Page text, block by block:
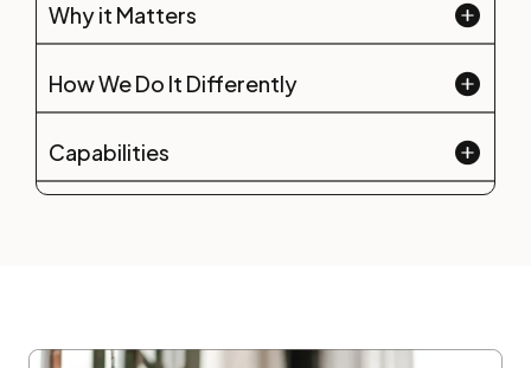
Why it Matters
How We Do It Differently
Capabilities